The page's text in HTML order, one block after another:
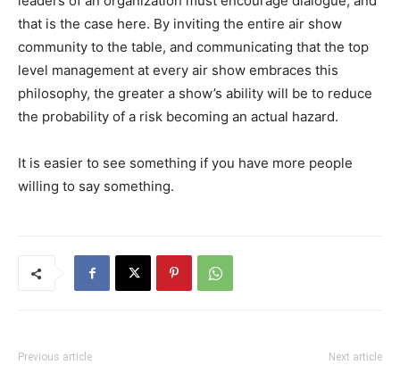
that is the case here. By inviting the entire air show
community to the table, and communicating that the top
level management at every air show embraces this
philosophy, the greater a show’s ability will be to reduce
the probability of a risk becoming an actual hazard.
It is easier to see something if you have more people
willing to say something.
Previous article Next article